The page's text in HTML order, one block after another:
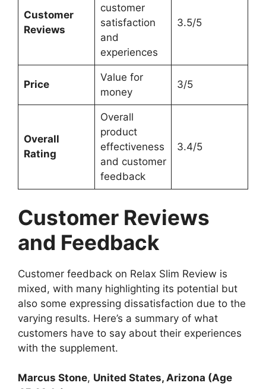
Customer
Reviews
customer
satisfaction
and
experiences
3.5/5
Price
Value for
money
3/5
Overall
Rating
Overall
product
effectiveness
and customer
feedback
3.4/5
Customer Reviews
and Feedback
Customer feedback on Relax Slim Review is
mixed, with many highlighting its potential but
also some expressing dissatisfaction due to the
varying results. Here’s a summary of what
customers have to say about their experiences
with the supplement.
Marcus Stone, United States, Arizona (Age